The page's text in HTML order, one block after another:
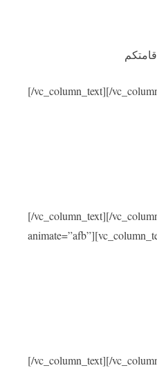
[/vc_column_text][/
[/vc_column_text][/
[/vc_column_text][/